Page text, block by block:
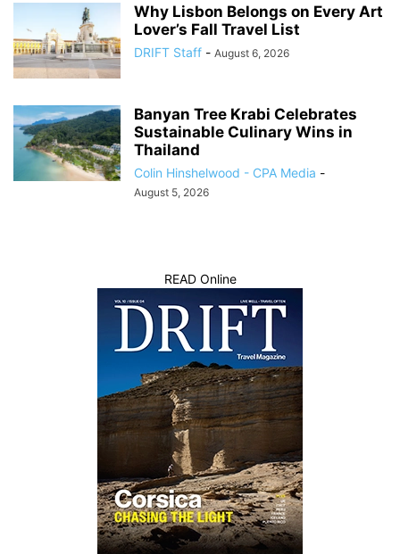
Why Lisbon Belongs on Every Art
Lover’s Fall Travel List
DRIFT Staff - August 6, 2026
Banyan Tree Krabi Celebrates
Sustainable Culinary Wins in
Thailand
Colin Hinshelwood - CPA Media -
August 5, 2026
READ Online